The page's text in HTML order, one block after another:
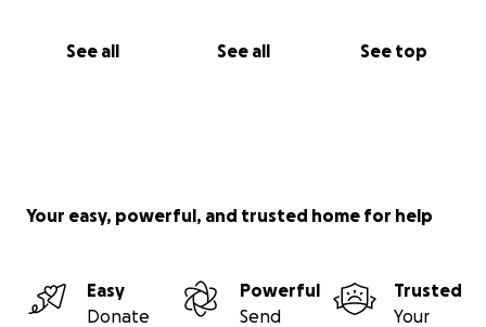
See all See all See top
Your easy, powerful, and trusted home for help
Easy
Donate
Powerful
Send
Trusted
Your